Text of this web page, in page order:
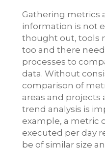
Gathering metrics
information is not
thought out, tools
too and there
processes to
data. Without
comparison of
areas and projects
trend analysis is
example, a metric
executed per day
be of similar size